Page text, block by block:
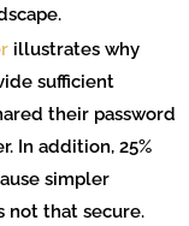
illustrates why
sufficient
their password
In addition, 25%
simpler
not that secure.